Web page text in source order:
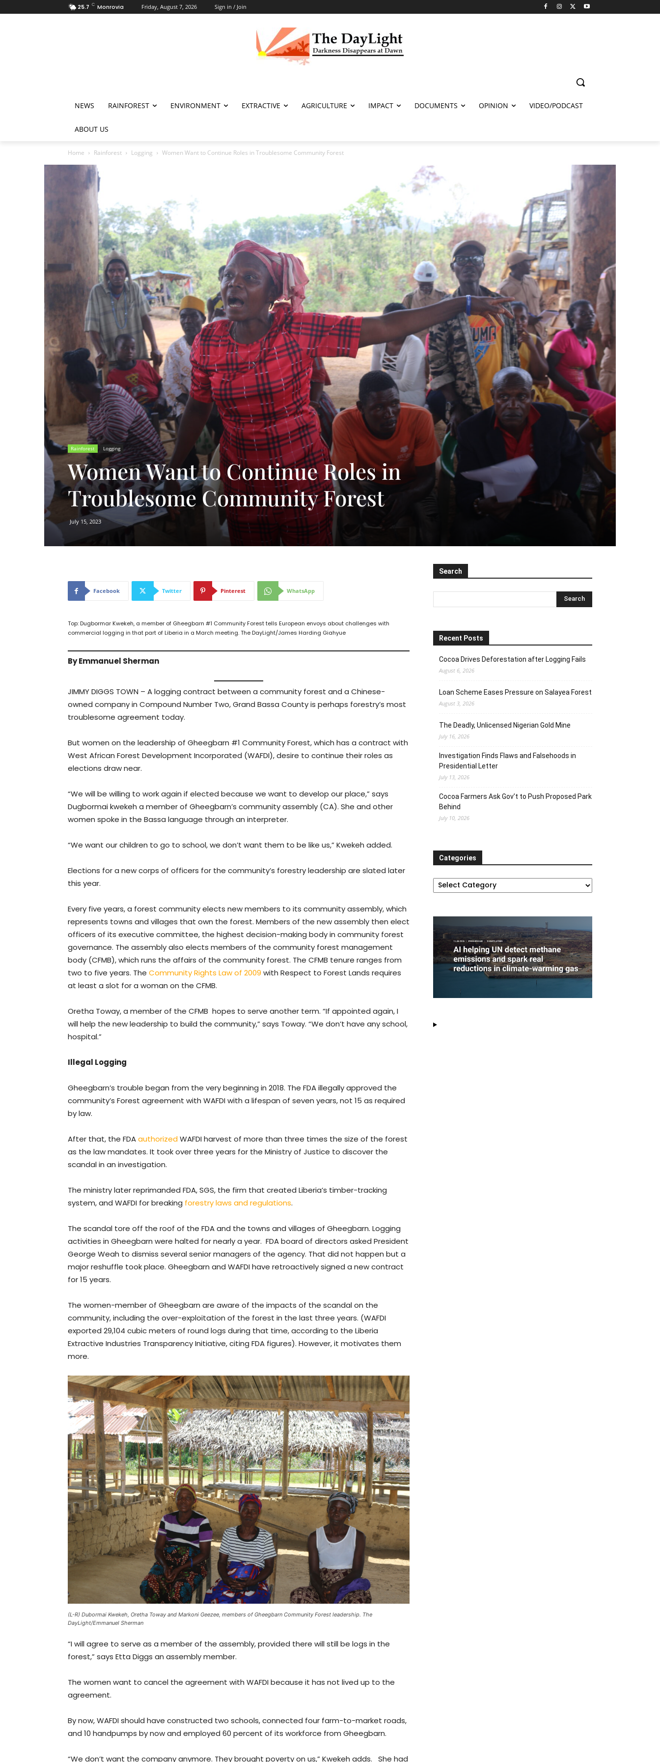
25.7 C Monrovia Friday, August 7, 2026 Sign in / Join
NEWS RAINFOREST ENVIRONMENT EXTRACTIVE AGRICULTURE IMPACT DOCUMENTS OPINION VIDEO/PODCAST
ABOUT US
Home Rainforest Logging Women Want to Continue Roles in Troublesome Community Forest
Rainforest Logging
Women Want to Continue Roles in
Troublesome Community Forest
July 15, 2023
Facebook Twitter Pinterest WhatsApp
Top: Dugbormar Kwekeh, a member of Gheegbarn #1 Community Forest tells European envoys about challenges with
commercial logging in that part of Liberia in a March meeting. The DayLight/James Harding Giahyue
By Emmanuel Sherman
JIMMY DIGGS TOWN – A logging contract between a community forest and a Chinese-
owned company in Compound Number Two, Grand Bassa County is perhaps forestry’s most
troublesome agreement today.
But women on the leadership of Gheegbarn #1 Community Forest, which has a contract with
West African Forest Development Incorporated (WAFDI), desire to continue their roles as
elections draw near.
“We will be willing to work again if elected because we want to develop our place,” says
Dugbormai kwekeh a member of Gheegbarn’s community assembly (CA). She and other
women spoke in the Bassa language through an interpreter.
“We want our children to go to school, we don’t want them to be like us,” Kwekeh added.
Elections for a new corps of officers for the community’s forestry leadership are slated later
this year.
Every five years, a forest community elects new members to its community assembly, which
represents towns and villages that own the forest. Members of the new assembly then elect
officers of its executive committee, the highest decision-making body in community forest
governance. The assembly also elects members of the community forest management
body (CFMB), which runs the affairs of the community forest. The CFMB tenure ranges from
two to five years. The Community Rights Law of 2009 with Respect to Forest Lands requires
at least a slot for a woman on the CFMB.
Oretha Toway, a member of the CFMB hopes to serve another term. “If appointed again, I
will help the new leadership to build the community,” says Toway. “We don’t have any school,
hospital.”
Illegal Logging
Gheegbarn’s trouble began from the very beginning in 2018. The FDA illegally approved the
community’s Forest agreement with WAFDI with a lifespan of seven years, not 15 as required
by law.
After that, the FDAauthorizedWAFDI harvest of more than three times the size of the forest
as the law mandates. It took over three years for the Ministry of Justice to discover the
scandal in an investigation.
The ministry later reprimanded FDA, SGS, the firm that created Liberia’s timber-tracking
system, and WAFDI for breaking forestry laws and regulations.
The scandal tore off the roof of the FDA and the towns and villages of Gheegbarn. Logging
activities in Gheegbarn were halted for nearly a year. FDA board of directors asked President
George Weah to dismiss several senior managers of the agency. That did not happen but a
major reshuffle took place. Gheegbarn and WAFDI have retroactively signed a new contract
for 15 years.
The women-member of Gheegbarn are aware of the impacts of the scandal on the
community, including the over-exploitation of the forest in the last three years. (WAFDI
exported 29,104 cubic meters of round logs during that time, according to the Liberia
Extractive Industries Transparency Initiative, citing FDA figures). However, it motivates them
more.
(L-R) Dubormai Kwekeh, Oretha Toway and Markoni Geezee, members of Gheegbarn Community Forest leadership. The
DayLight/Emmanuel Sherman
“I will agree to serve as a member of the assembly, provided there will still be logs in the
forest,” says Etta Diggs an assembly member.
The women want to cancel the agreement with WAFDI because it has not lived up to the
agreement.
By now, WAFDI should have constructed two schools, connected four farm-to-market roads,
and 10 handpumps by now and employed 60 percent of its workforce from Gheegbarn.
“We don’t want the company anymore. They brought poverty on us,” Kwekeh adds. She had
Search
Recent Posts
Cocoa Drives Deforestation after Logging Fails
August 6, 2026
Loan Scheme Eases Pressure on Salayea Forest
August 3, 2026
The Deadly, Unlicensed Nigerian Gold Mine
July 16, 2026
Investigation Finds Flaws and Falsehoods in
Presidential Letter
July 13, 2026
Cocoa Farmers Ask Gov’t to Push Proposed Park
Behind
July 10, 2026
Categories
Categories